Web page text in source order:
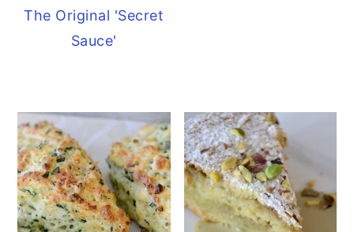
The Original 'Secret
Sauce'